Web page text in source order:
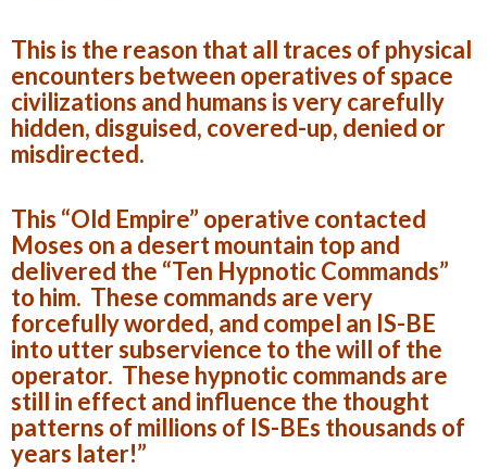
This is the reason that all traces of physical
encounters between operatives of space
civilizations and humans is very carefully
hidden, disguised, covered-up, denied or
misdirected.
This “Old Empire” operative contacted
Moses on a desert mountain top and
delivered the “Ten Hypnotic Commands”
to him. These commands are very
forcefully worded, and compel an IS-BE
into utter subservience to the will of the
operator. These hypnotic commands are
still in effect and influence the thought
patterns of millions of IS-BEs thousands of
years later!”